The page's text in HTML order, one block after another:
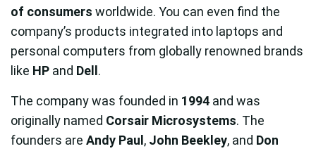
of consumers worldwide. You can even find the
company’s products integrated into laptops and
personal computers from globally renowned brands
like HP and Dell .
The company was founded in 1994 and was
originally named Corsair Microsystems. The
founders are Andy Paul , John Beekley, and Don